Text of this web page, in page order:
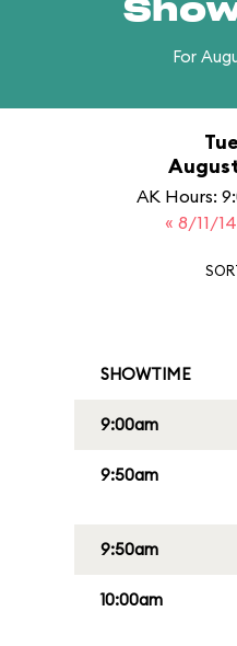
For
AK Hours:
« 8/11/14
SHOWTIME
9:00am
9:50am
9:50am
10:00am